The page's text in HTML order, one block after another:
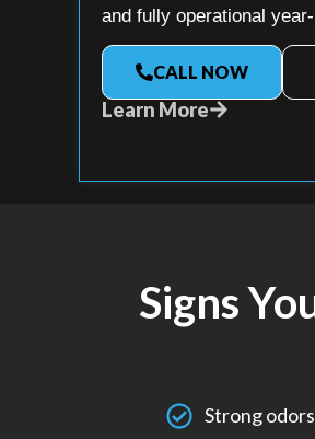
and fully operational
CALL NOW
Learn More
Signs
Strong